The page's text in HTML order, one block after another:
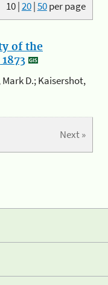
10|20|50per page
of the
Mark D.; Kaisershot,
Next »